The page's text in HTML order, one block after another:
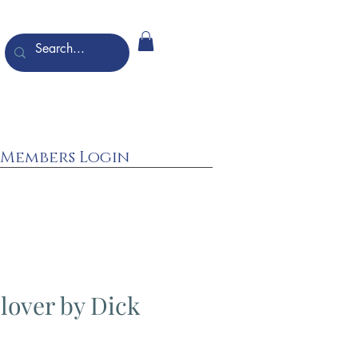
Members Login
by Dick